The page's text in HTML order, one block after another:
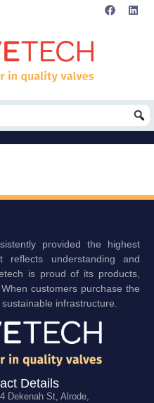
provided the highest
understanding and
is proud of its products,
customers purchase the
infrastructure.
Details
Dekenah St, Alrode,